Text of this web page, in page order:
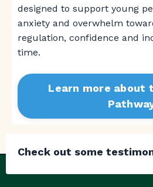
designed to support young
anxiety and overwhelm
regulation, confidence and
time.
Learn more about
Check out some